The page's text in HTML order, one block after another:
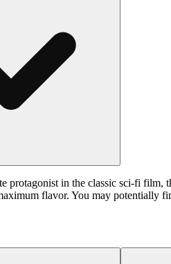
protagonist in the classic sci-fi
flavor. You may potentially